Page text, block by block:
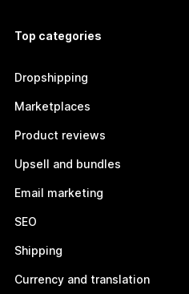
Top categories
Dropshipping
Marketplaces
Product reviews
Upsell and bundles
Email marketing
SEO
Shipping
Currency and translation